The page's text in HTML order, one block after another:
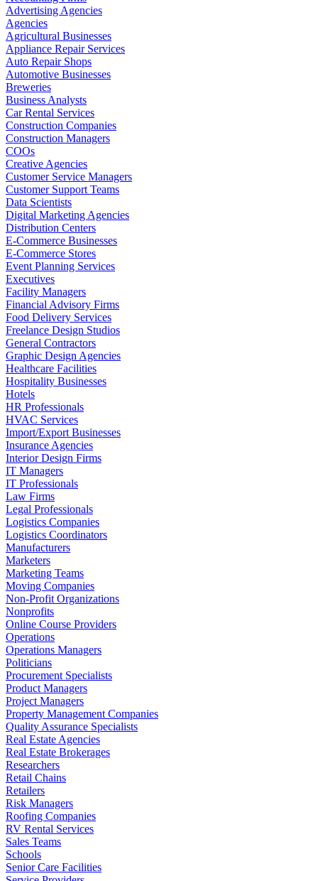
Advertising Agencies
Agencies
Agricultural Businesses
Appliance Repair Services
Auto Repair Shops
Automotive Businesses
Breweries
Business Analysts
Car Rental Services
Construction Companies
Construction Managers
COOs
Creative Agencies
Customer Service Managers
Customer Support Teams
Data Scientists
Digital Marketing Agencies
Distribution Centers
E-Commerce Businesses
E-Commerce Stores
Event Planning Services
Executives
Facility Managers
Financial Advisory Firms
Food Delivery Services
Freelance Design Studios
General Contractors
Graphic Design Agencies
Healthcare Facilities
Hospitality Businesses
Hotels
HR Professionals
HVAC Services
Import/Export Businesses
Insurance Agencies
Interior Design Firms
IT Managers
IT Professionals
Law Firms
Legal Professionals
Logistics Companies
Logistics Coordinators
Manufacturers
Marketers
Marketing Teams
Moving Companies
Non-Profit Organizations
Nonprofits
Online Course Providers
Operations
Operations Managers
Politicians
Procurement Specialists
Product Managers
Project Managers
Property Management Companies
Quality Assurance Specialists
Real Estate Agencies
Real Estate Brokerages
Researchers
Retail Chains
Retailers
Risk Managers
Roofing Companies
RV Rental Services
Sales Teams
Schools
Senior Care Facilities